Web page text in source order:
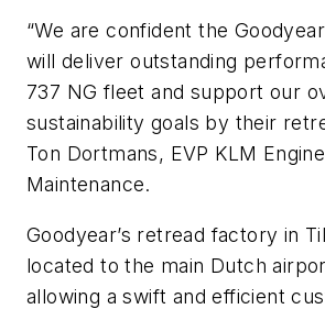
“We are confident the
will deliver outstanding
737 NG fleet and support our
sustainability goals by their
Ton Dortmans, EVP KLM
Maintenance.
Goodyear’s retread factory in
located to the main Dutch
allowing a swift and efficient